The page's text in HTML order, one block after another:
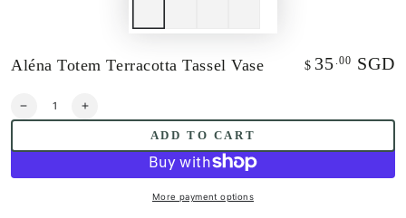
Aléna Totem Terracotta Tassel Vase
Regular
$ 35 .00 SGD
Quantity
Decrease
Aléna
Increase
Aléna
ADD TO CART
More payment options